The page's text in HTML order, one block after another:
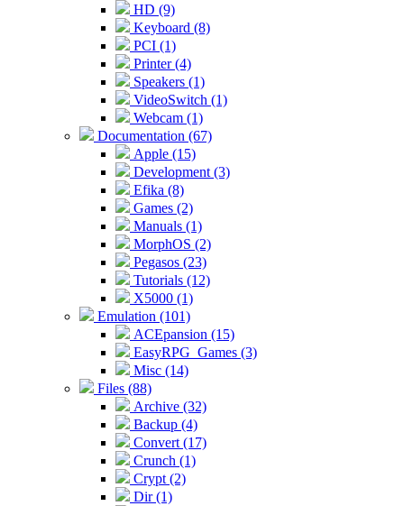
HD (9)
Keyboard (8)
PCI (1)
Printer (4)
Speakers (1)
VideoSwitch (1)
Webcam (1)
Documentation (67)
Apple (15)
Development (3)
Efika (8)
Games (2)
Manuals (1)
MorphOS (2)
Pegasos (23)
Tutorials (12)
X5000 (1)
Emulation (101)
ACEpansion (15)
EasyRPG_Games (3)
Misc (14)
Files (88)
Archive (32)
Backup (4)
Convert (17)
Crunch (1)
Crypt (2)
Dir (1)